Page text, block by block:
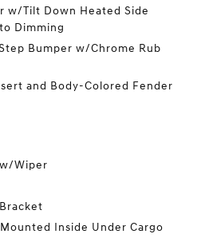
w/Tilt Down Heated Side
Dimming
Bumper w/Chrome Rub
and Body-Colored Fender
Wiper
Inside Under Cargo